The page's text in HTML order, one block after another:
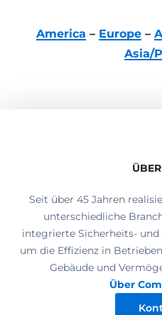
America – Europe –
Asia/
Seit über 45 Jahren
unterschiedliche
integrierte Sicherheits-
um die Effizienz in
Gebäude und
Über